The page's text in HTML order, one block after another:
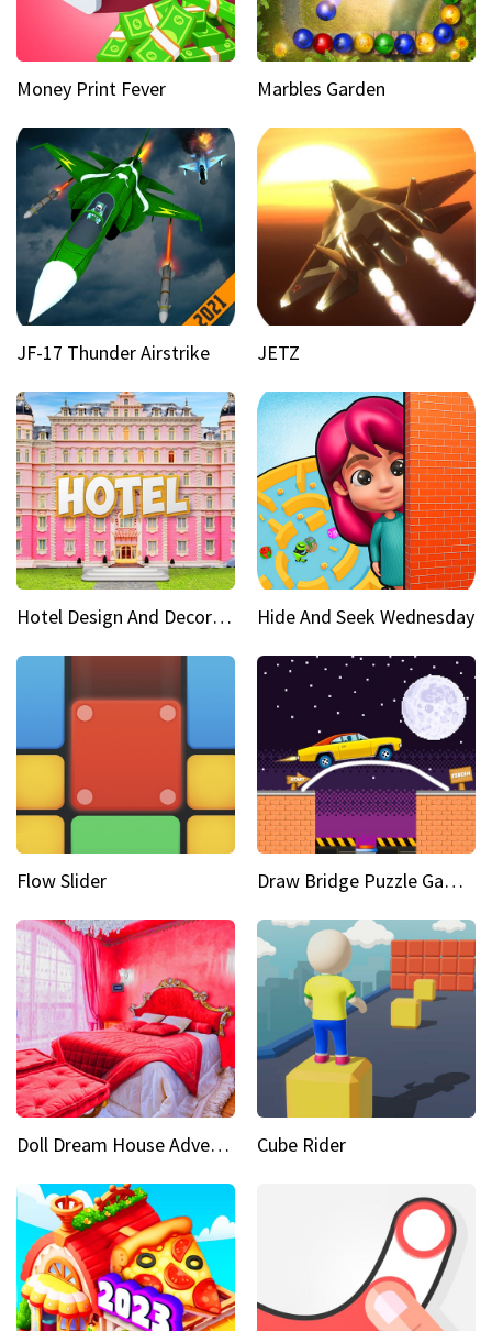
Money Print Fever Marbles Garden
JF-17 Thunder Airstrike JETZ
Hotel Design And Decoration Hide And Seek Wednesday
Flow Slider Draw Bridge Puzzle Game 3D
Doll Dream House Adventure Fun Cube Rider